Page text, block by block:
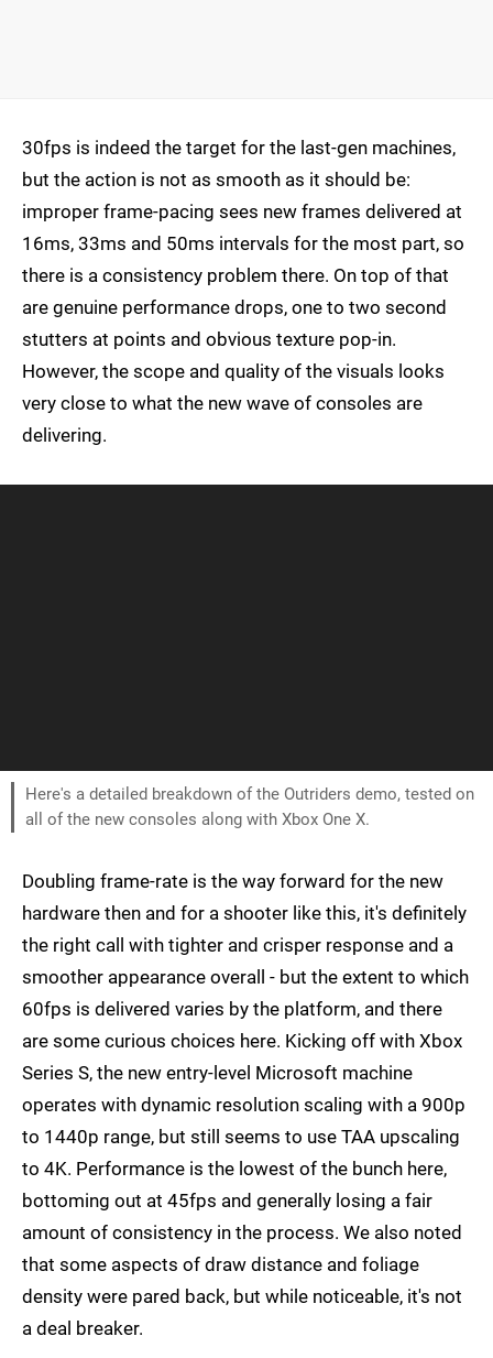
30fps is indeed the target for the last-gen machines,
but the action is not as smooth as it should be:
improper frame-pacing sees new frames delivered at
16ms, 33ms and 50ms intervals for the most part, so
there is a consistency problem there. On top of that
are genuine performance drops, one to two second
stutters at points and obvious texture pop-in.
However, the scope and quality of the visuals looks
very close to what the new wave of consoles are
delivering.
Here's a detailed breakdown of the Outriders demo, tested on
all of the new consoles along with Xbox One X.
Doubling frame-rate is the way forward for the new
hardware then and for a shooter like this, it's definitely
the right call with tighter and crisper response and a
smoother appearance overall - but the extent to which
60fps is delivered varies by the platform, and there
are some curious choices here. Kicking off with Xbox
Series S, the new entry-level Microsoft machine
operates with dynamic resolution scaling with a 900p
to 1440p range, but still seems to use TAA upscaling
to 4K. Performance is the lowest of the bunch here,
bottoming out at 45fps and generally losing a fair
amount of consistency in the process. We also noted
that some aspects of draw distance and foliage
density were pared back, but while noticeable, it's not
a deal breaker.